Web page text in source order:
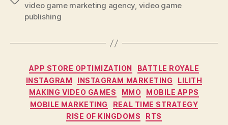
video game marketing agency, video game
publishing
APP STORE OPTIMIZATION
BATTLE ROYALE
INSTAGRAM
INSTAGRAM MARKETING
LILITH
MAKING VIDEO GAMES
MMO
MOBILE APPS
MOBILE MARKETING
REAL TIME STRATEGY
RISE OF KINGDOMS
RTS